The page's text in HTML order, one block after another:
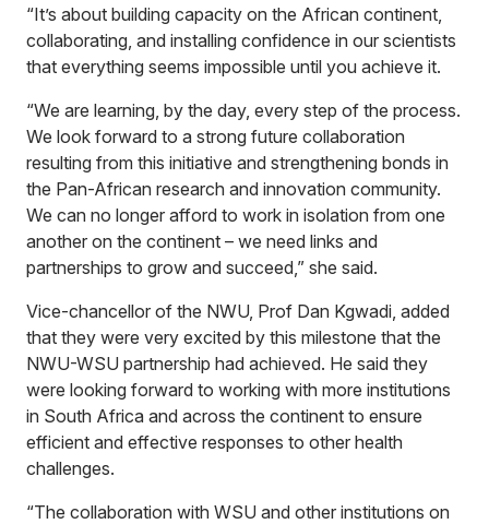
“It’s about building capacity on the African continent,
collaborating, and installing confidence in our scientists
that everything seems impossible until you achieve it.
“We are learning, by the day, every step of the process.
We look forward to a strong future collaboration
resulting from this initiative and strengthening bonds in
the Pan-African research and innovation community.
We can no longer afford to work in isolation from one
another on the continent – we need links and
partnerships to grow and succeed,” she said.
Vice-chancellor of the NWU, Prof Dan Kgwadi, added
that they were very excited by this milestone that the
NWU-WSU partnership had achieved. He said they
were looking forward to working with more institutions
in South Africa and across the continent to ensure
efficient and effective responses to other health
challenges.
“The collaboration with WSU and other institutions on